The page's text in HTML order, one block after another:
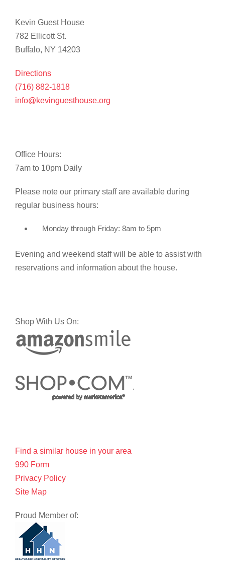
Kevin Guest House
782 Ellicott St.
Buffalo, NY 14203
Directions
(716) 882-1818
info@kevinguesthouse.org
Office Hours:
7am to 10pm Daily
Please note our primary staff are available during
regular business hours:
Monday through Friday: 8am to 5pm
Evening and weekend staff will be able to assist with
reservations and information about the house.
Shop With Us On:
Find a similar house in your area
990 Form
Privacy Policy
Site Map
Proud Member of: